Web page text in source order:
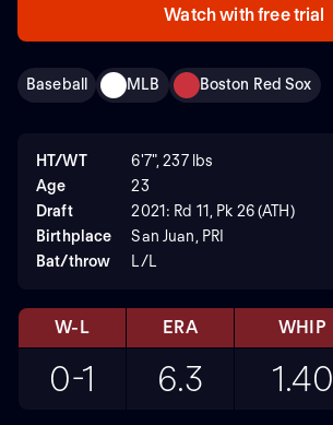
Watch with free trial
Baseball MLB Boston Red Sox
HT/WT
6'7", 237 lbs
Age
23
Draft
2021: Rd 11, Pk 26 (ATH)
Birthplace
San Juan, PRI
Bat/throw
L/L
W-L ERA WHIP
0-1 6.3 1.40